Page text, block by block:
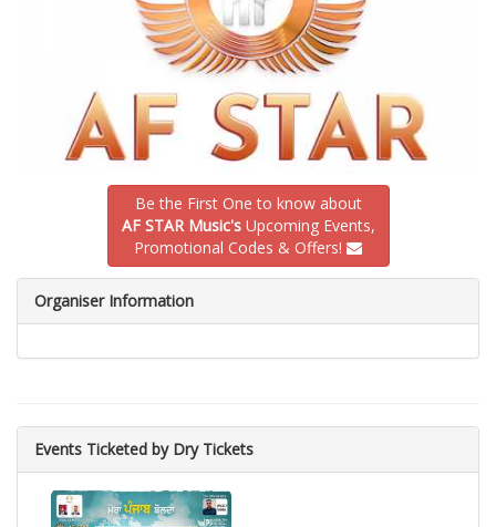
Be the First One to know about
AF STAR Music'sUpcoming Events,
Promotional Codes & Offers!
Organiser Information
Events Ticketed by Dry Tickets